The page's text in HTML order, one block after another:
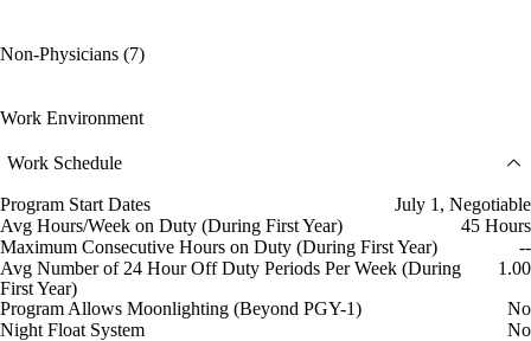
Non-Physicians (7)
Work Environment
Work Schedule
Program Start Dates
July 1, Negotiable
Avg Hours/Week on Duty (During First Year)
45 Hours
Maximum Consecutive Hours on Duty (During First Year)
--
Avg Number of 24 Hour Off Duty Periods Per Week (During
First Year)
1.00
Program Allows Moonlighting (Beyond PGY-1)
No
Night Float System
No